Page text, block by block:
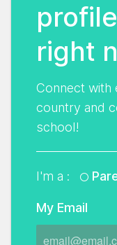
right
Connect with
country and
school!
I'm a :
My Email